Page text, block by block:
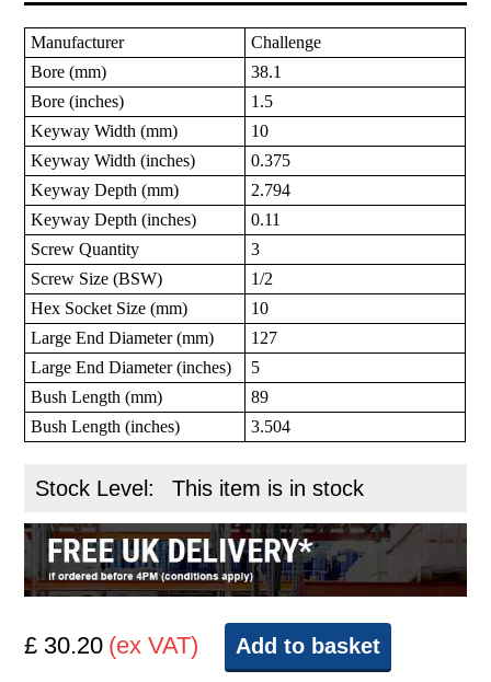
Manufacturer
Challenge
Bore (mm)
38.1
Bore (inches)
1.5
Keyway Width (mm)
10
Keyway Width (inches)
0.375
Keyway Depth (mm)
2.794
Keyway Depth (inches)
0.11
Screw Quantity
3
Screw Size (BSW)
1/2
Hex Socket Size (mm)
10
Large End Diameter (mm)
127
Large End Diameter (inches)
5
Bush Length (mm)
89
Bush Length (inches)
3.504
Stock Level: This item is in stock
£ 30.20 (ex VAT) Add to basket